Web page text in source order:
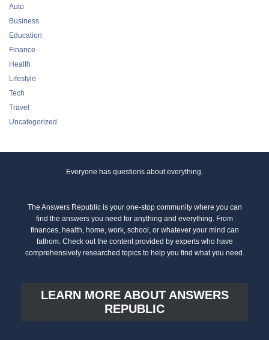
Auto
Business
Education
Finance
Health
Lifestyle
Tech
Travel
Uncategorized
Everyone has questions about everything.
The Answers Republic is your one-stop community where you can
find the answers you need for anything and everything. From
finances, health, home, work, school, or whatever your mind can
fathom. Check out the content provided by experts who have
comprehensively researched topics to help you find what you need.
LEARN MORE ABOUT ANSWERS
REPUBLIC